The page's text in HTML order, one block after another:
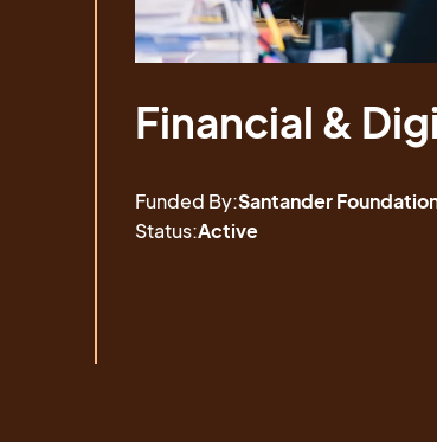
Financial &
Financial &
Funded By:Santander
Status:Active